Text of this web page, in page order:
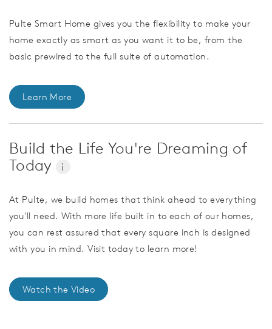
Pulte Smart Home gives you the flexibility to make your
home exactly as smart as you want it to be, from the
basic prewired to the full suite of automation.
Learn More
Build the Life You're Dreaming of
Today
i
At Pulte, we build homes that think ahead to everything
you'll need. With more life built in to each of our homes,
you can rest assured that every square inch is designed
with you in mind. Visit today to learn more!
Watch the Video